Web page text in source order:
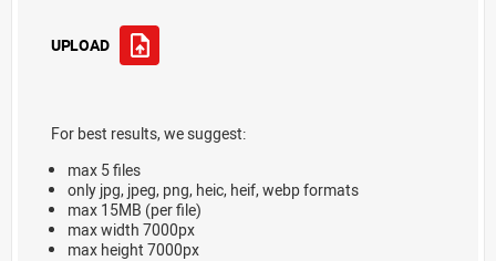
UPLOAD
For best results, we suggest:
max 5 files
only jpg, jpeg, png, heic, heif, webp formats
max 15MB (per file)
max width 7000px
max height 7000px